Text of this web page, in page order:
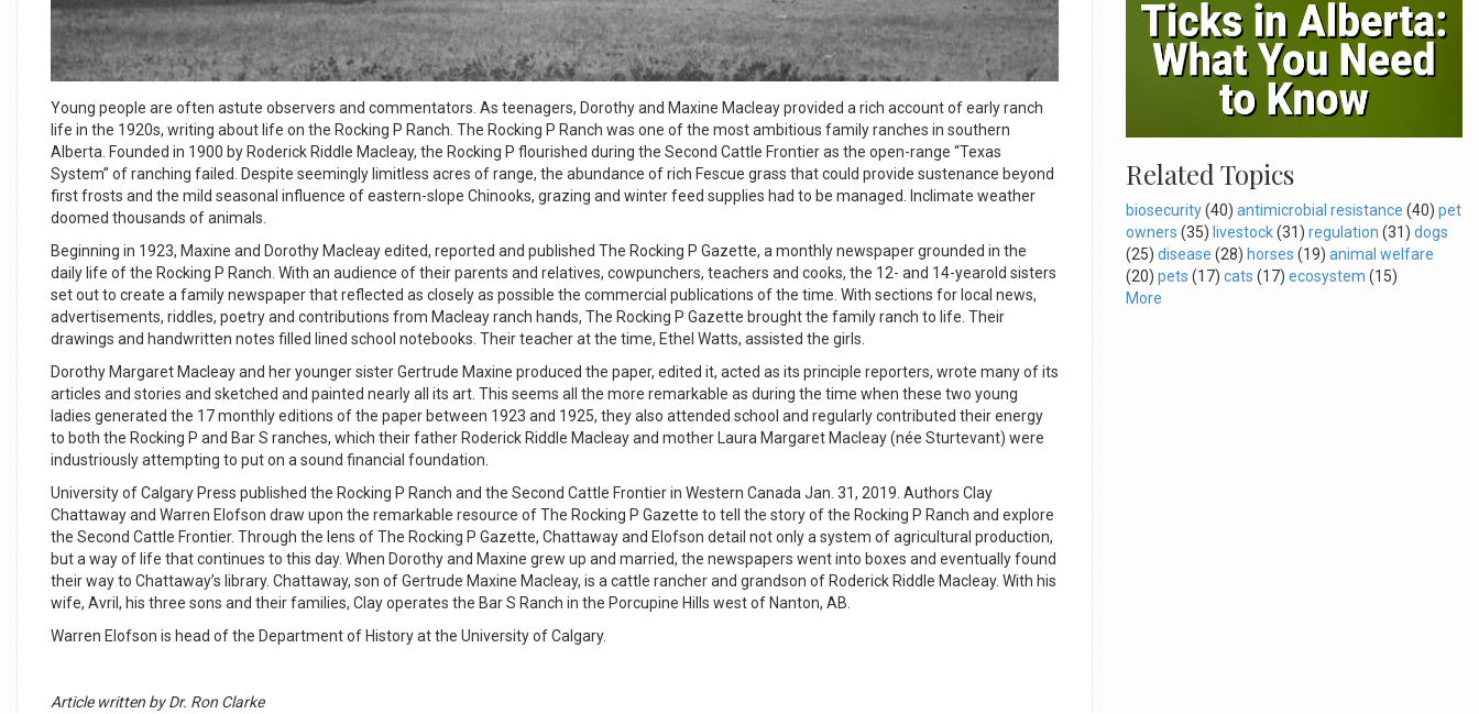
Young people are often astute observers and commentators. As teenagers, Dorothy and Maxine Macleay provided a rich account of early ranch
life in the 1920s, writing about life on the Rocking P Ranch. The Rocking P Ranch was one of the most ambitious family ranches in southern
Alberta. Founded in 1900 by Roderick Riddle Macleay, the Rocking P flourished during the Second Cattle Frontier as the open-range “Texas
System” of ranching failed. Despite seemingly limitless acres of range, the abundance of rich Fescue grass that could provide sustenance beyond
first frosts and the mild seasonal influence of eastern-slope Chinooks, grazing and winter feed supplies had to be managed. Inclimate weather
doomed thousands of animals.
Beginning in 1923, Maxine and Dorothy Macleay edited, reported and published The Rocking P Gazette, a monthly newspaper grounded in the
daily life of the Rocking P Ranch. With an audience of their parents and relatives, cowpunchers, teachers and cooks, the 12- and 14-yearold sisters
set out to create a family newspaper that reflected as closely as possible the commercial publications of the time. With sections for local news,
advertisements, riddles, poetry and contributions from Macleay ranch hands, The Rocking P Gazette brought the family ranch to life. Their
drawings and handwritten notes filled lined school notebooks. Their teacher at the time, Ethel Watts, assisted the girls.
Dorothy Margaret Macleay and her younger sister Gertrude Maxine produced the paper, edited it, acted as its principle reporters, wrote many of its
articles and stories and sketched and painted nearly all its art. This seems all the more remarkable as during the time when these two young
ladies generated the 17 monthly editions of the paper between 1923 and 1925, they also attended school and regularly contributed their energy
to both the Rocking P and Bar S ranches, which their father Roderick Riddle Macleay and mother Laura Margaret Macleay (née Sturtevant) were
industriously attempting to put on a sound financial foundation.
University of Calgary Press published the Rocking P Ranch and the Second Cattle Frontier in Western Canada Jan. 31, 2019. Authors Clay
Chattaway and Warren Elofson draw upon the remarkable resource of The Rocking P Gazette to tell the story of the Rocking P Ranch and explore
the Second Cattle Frontier. Through the lens of The Rocking P Gazette, Chattaway and Elofson detail not only a system of agricultural production,
but a way of life that continues to this day. When Dorothy and Maxine grew up and married, the newspapers went into boxes and eventually found
their way to Chattaway’s library. Chattaway, son of Gertrude Maxine Macleay, is a cattle rancher and grandson of Roderick Riddle Macleay. With his
wife, Avril, his three sons and their families, Clay operates the Bar S Ranch in the Porcupine Hills west of Nanton, AB.
Warren Elofson is head of the Department of History at the University of Calgary.
Article written by Dr. Ron Clarke
Related Topics
biosecurity(40) antimicrobial resistance (40) pet
owners (35) livestock(31) regulation (31) dogs
(25) disease (28) horses (19) animal welfare
(20) pets (17) cats (17) ecosystem (15)
More